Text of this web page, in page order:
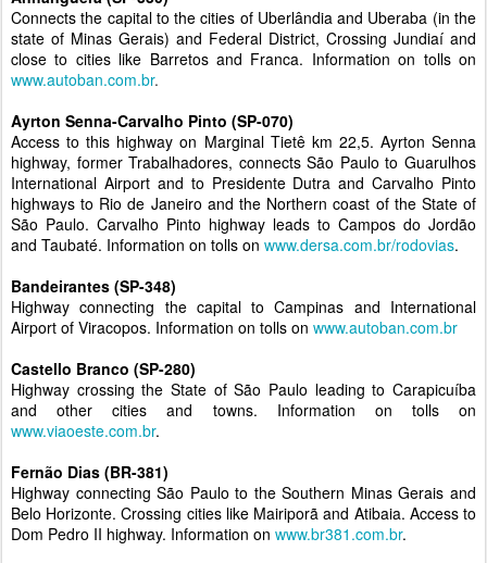
Connects the capital to the cities of Uberlândia and Uberaba (in the
state of Minas Gerais) and Federal District, Crossing Jundiaí and
close to cities like Barretos and Franca. Information on tolls on
www.autoban.com.br.
Ayrton Senna-Carvalho Pinto (SP-070)
Access to this highway on Marginal Tietê km 22,5. Ayrton Senna
highway, former Trabalhadores, connects São Paulo to Guarulhos
International Airport and to Presidente Dutra and Carvalho Pinto
highways to Rio de Janeiro and the Northern coast of the State of
São Paulo. Carvalho Pinto highway leads to Campos do Jordão
and Taubaté. Information on tolls on www.dersa.com.br/rodovias.
Bandeirantes (SP-348)
Highway connecting the capital to Campinas and International
Airport of Viracopos. Information on tolls on www.autoban.com.br
Castello Branco (SP-280)
Highway crossing the State of São Paulo leading to Carapicuíba
and other cities and towns. Information on tolls on
www.viaoeste.com.br.
Fernão Dias (BR-381)
Highway connecting São Paulo to the Southern Minas Gerais and
Belo Horizonte. Crossing cities like Mairiporã and Atibaia. Access to
Dom Pedro II highway. Information on www.br381.com.br.